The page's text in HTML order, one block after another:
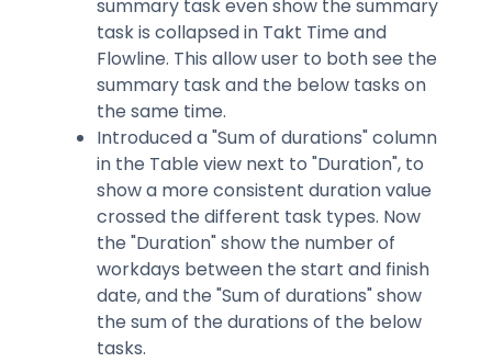
summary task even show the summary
task is collapsed in Takt Time and
Flowline. This allow user to both see the
summary task and the below tasks on
the same time.
Introduced a "Sum of durations" column
in the Table view next to "Duration", to
show a more consistent duration value ​​
crossed the different task types. Now
the "Duration" show the number of
workdays between the start and finish
date, and the "Sum of durations" show
the sum of the durations of the below
tasks.